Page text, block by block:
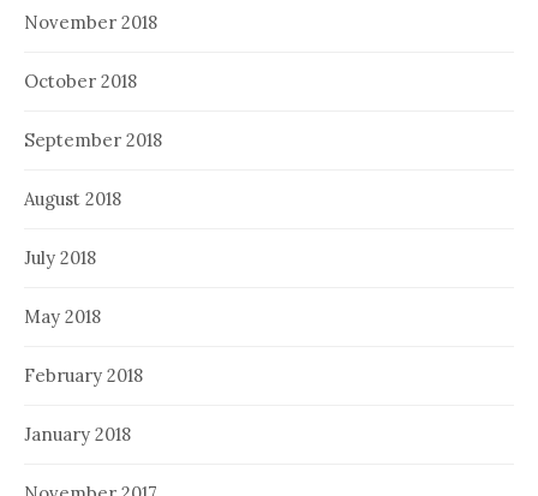
November 2018
October 2018
September 2018
August 2018
July 2018
May 2018
February 2018
January 2018